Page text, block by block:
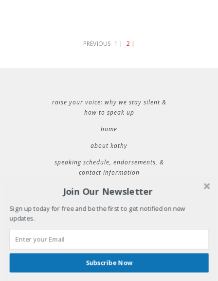
PREVIOUS 1 | 2 |
raise your voice: why we stay silent &
how to speak up
home
about kathy
speaking schedule, endorsements, &
contact information
RECENT POSTS
32 things i learned during 32 years of marriage
31 things i learned during 31 years of marriage
cold plunging into new spaces
easter for those of us who left church
Join Our Newsletter
Sign up today for free and be the first to get notified on new
updates.
Subscribe Now